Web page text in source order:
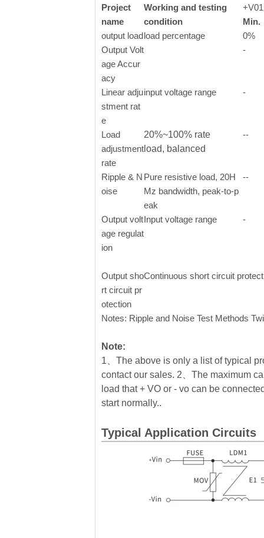
Project
name
Working and testing
condition
+V01
Min.
output loadload percentage
0%
Output Volt
age Accur
acy
-
Linear adju
stment rat
e
input voltage range -
Load
adjustment
rate
20%~100% rate
load, balanced
--
Ripple & N
oise
Pure resistive load, 20H
Mz bandwidth, peak-to-p
eak
--
Output volt
age regulat
ion
Input voltage range -
Output sho
rt circuit pr
otection
Continuous short circuit
Notes: Ripple and Noise Test Methods
Note:
1、The above is only a list of typical
contact our sales. 2、The maximum
load that + VO or - vo can be
start normally..
Typical Application Circuits